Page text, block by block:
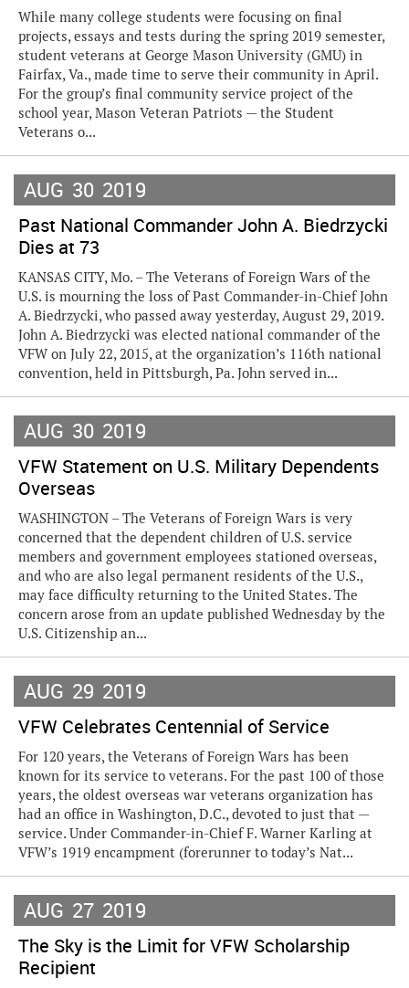
While many college students were focusing on final
projects, essays and tests during the spring 2019 semester,
student veterans at George Mason University (GMU) in
Fairfax, Va., made time to serve their community in April.
For the group’s final community service project of the
school year, Mason Veteran Patriots — the Student
Veterans o...
AUG 30 2019
Past National Commander John A. Biedrzycki
Dies at 73
KANSAS CITY, Mo. – The Veterans of Foreign Wars of the
U.S. is mourning the loss of Past Commander-in-Chief John
A. Biedrzycki, who passed away yesterday, August 29, 2019.
John A. Biedrzycki was elected national commander of the
VFW on July 22, 2015, at the organization’s 116th national
convention, held in Pittsburgh, Pa. John served in...
AUG 30 2019
VFW Statement on U.S. Military Dependents
Overseas
WASHINGTON – The Veterans of Foreign Wars is very
concerned that the dependent children of U.S. service
members and government employees stationed overseas,
and who are also legal permanent residents of the U.S.,
may face difficulty returning to the United States. The
concern arose from an update published Wednesday by the
U.S. Citizenship an...
AUG 29 2019
VFW Celebrates Centennial of Service
For 120 years, the Veterans of Foreign Wars has been
known for its service to veterans. For the past 100 of those
years, the oldest overseas war veterans organization has
had an office in Washington, D.C., devoted to just that —
service. Under Commander-in-Chief F. Warner Karling at
VFW’s 1919 encampment (forerunner to today’s Nat...
AUG 27 2019
The Sky is the Limit for VFW Scholarship
Recipient